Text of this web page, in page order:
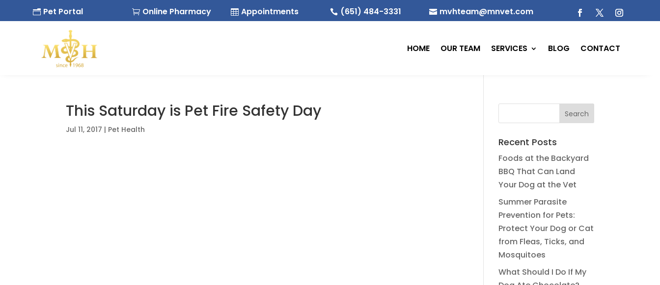
n Pet Portal  Online Pharmacy  Appointments  (651) 484-3331  mvhteam@mnvet.com
HOME OUR TEAM SERVICES BLOG CONTACT
This Saturday is Pet Fire Safety Day
Jul 11, 2017 | Pet Health
Recent Posts
Foods at the Backyard
BBQ That Can Land
Your Dog at the Vet
Summer Parasite
Prevention for Pets:
Protect Your Dog or Cat
from Fleas, Ticks, and
Mosquitoes
What Should I Do If My